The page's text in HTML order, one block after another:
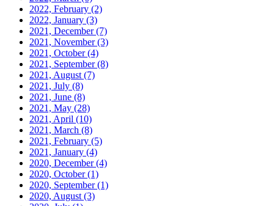
2022, February (2)
2022, January (3)
2021, December(7)
2021, November(3)
2021, October(4)
2021, September(8)
2021, August (7)
2021, July (8)
2021, June (8)
2021, May (28)
2021, April (10)
2021, March (8)
2021, February (5)
2021, January (4)
2020, December(4)
2020, October(1)
2020, September(1)
2020, August (3)